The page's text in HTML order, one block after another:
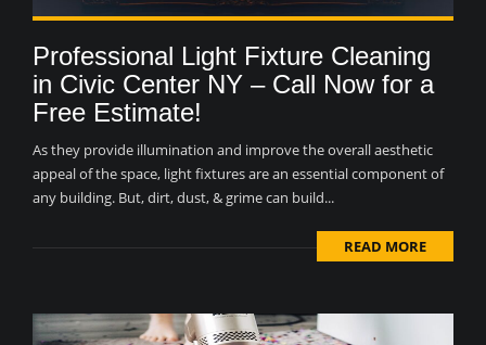
Professional Light Fixture Cleaning
in Civic Center NY – Call Now for a
Free Estimate!
As they provide illumination and improve the overall aesthetic
appeal of the space, light fixtures are an essential component of
any building. But, dirt, dust, & grime can build...
READ MORE